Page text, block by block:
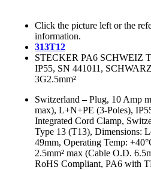
Click the picture left or the
information.
313T12
STECKER PA6 SCHWEIZ
IP55, SN 441011,
3G2.5mm²
Switzerland –Plug, 10 Amp
max), L+N+PE (3-Poles),
Integrated Cord Clamp,
Type 13 (T13), Dimensions:
49mm, Operating Temp:
2.5mm² max (Cable O.D.
RoHS Compliant, PA6 with